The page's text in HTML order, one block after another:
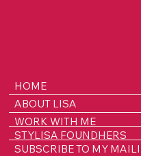
HOME
ABOUT LISA
WORK WITH ME
STYLISA FOUNDHERS
SUBSCRIBE TO MY